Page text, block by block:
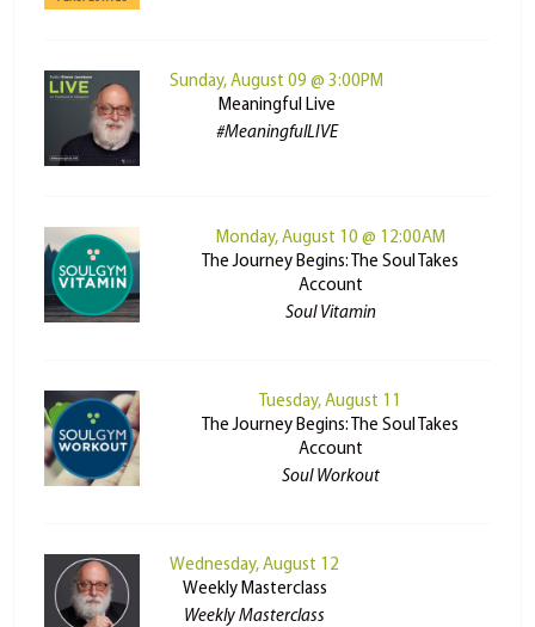
Sunday, August 09 @ 3:00PM
Meaningful Live
#MeaningfulLIVE
Monday, August 10 @ 12:00AM
The Journey Begins: The Soul Takes
Account
Soul Vitamin
Tuesday, August 11
The Journey Begins: The Soul Takes
Account
Soul Workout
Wednesday, August 12
Weekly Masterclass
Weekly Masterclass